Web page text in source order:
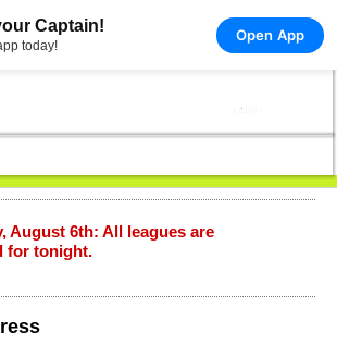
Captain!
today!
Open App
August 6th: All leagues are
for tonight.